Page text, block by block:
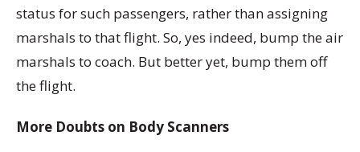
status for such passengers, rather than assigning
marshals to that flight. So, yes indeed, bump the air
marshals to coach. But better yet, bump them off
the flight.
More Doubts on Body Scanners